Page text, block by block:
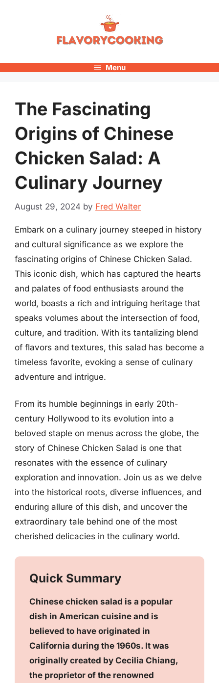
Menu
The Fascinating
Origins of Chinese
Chicken Salad: A
Culinary Journey
August 29, 2024 by Fred Walter
Embark on a culinary journey steeped in history
and cultural significance as we explore the
fascinating origins of Chinese Chicken Salad.
This iconic dish, which has captured the hearts
and palates of food enthusiasts around the
world, boasts a rich and intriguing heritage that
speaks volumes about the intersection of food,
culture, and tradition. With its tantalizing blend
of flavors and textures, this salad has become a
timeless favorite, evoking a sense of culinary
adventure and intrigue.
From its humble beginnings in early 20th-
century Hollywood to its evolution into a
beloved staple on menus across the globe, the
story of Chinese Chicken Salad is one that
resonates with the essence of culinary
exploration and innovation. Join us as we delve
into the historical roots, diverse influences, and
enduring allure of this dish, and uncover the
extraordinary tale behind one of the most
cherished delicacies in the culinary world.
Quick Summary
Chinese chicken salad is a popular
dish in American cuisine and is
believed to have originated in
California during the 1960s. It was
originally created by Cecilia Chiang,
the proprietor of the renowned